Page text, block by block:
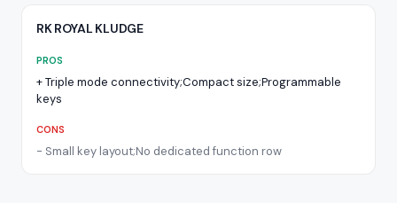
RK ROYAL KLUDGE
PROS
+Triple mode connectivity;Compact size;Programmable
keys
CONS
- Small key layout;No dedicated function row